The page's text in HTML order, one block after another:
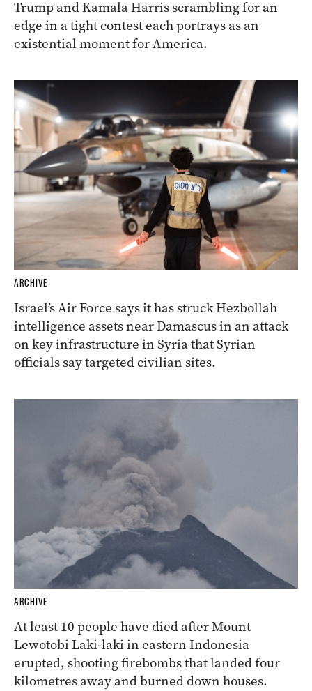
Trump and Kamala Harris scrambling for an
edge in a tight contest each portrays as an
existential moment for America.
ARCHIVE
Israel’s Air Force says it has struck Hezbollah
intelligence assets near Damascus in an attack
on key infrastructure in Syria that Syrian
officials say targeted civilian sites.
ARCHIVE
At least 10 people have died after Mount
Lewotobi Laki-laki in eastern Indonesia
erupted, shooting firebombs that landed four
kilometres away and burned down houses.